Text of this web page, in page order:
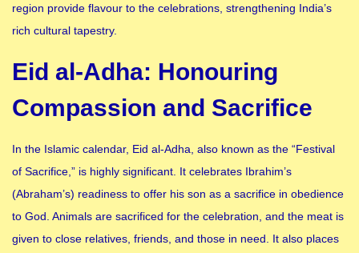
region provide flavour to the celebrations, strengthening India’s
rich cultural tapestry.
Eid al-Adha: Honouring
Compassion and Sacrifice
In the Islamic calendar, Eid al-Adha, also known as the “Festival
of Sacrifice,” is highly significant. It celebrates Ibrahim’s
(Abraham’s) readiness to offer his son as a sacrifice in obedience
to God. Animals are sacrificed for the celebration, and the meat is
given to close relatives, friends, and those in need. It also places